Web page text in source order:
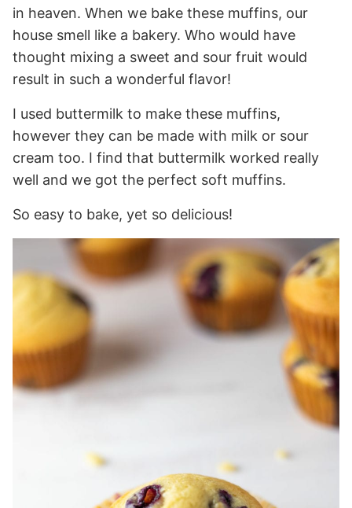
in heaven. When we bake these muffins, our
house smell like a bakery. Who would have
thought mixing a sweet and sour fruit would
result in such a wonderful flavor!
I used buttermilk to make these muffins,
however they can be made with milk or sour
cream too. I find that buttermilk worked really
well and we got the perfect soft muffins.
So easy to bake, yet so delicious!